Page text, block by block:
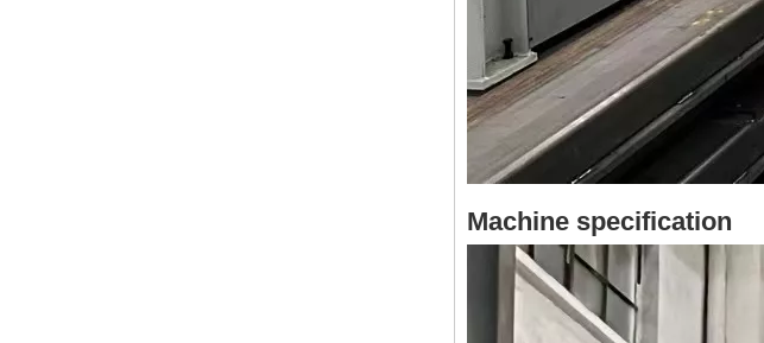
Machine specification